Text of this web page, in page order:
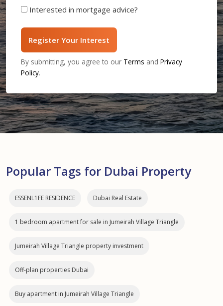
Interested in mortgage advice?
Register Your Interest
By submitting, you agree to our Terms and Privacy
Policy.
Popular Tags for Dubai Property
ESSENL1FE RESIDENCE Dubai Real Estate
1 bedroom apartment for sale in Jumeirah Village Triangle
Jumeirah Village Triangle property investment
Off-plan properties Dubai
Buy apartment in Jumeirah Village Triangle